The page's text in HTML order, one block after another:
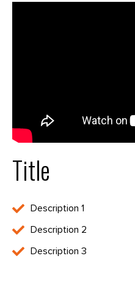
Title
Description 1
Description 2
Description 3